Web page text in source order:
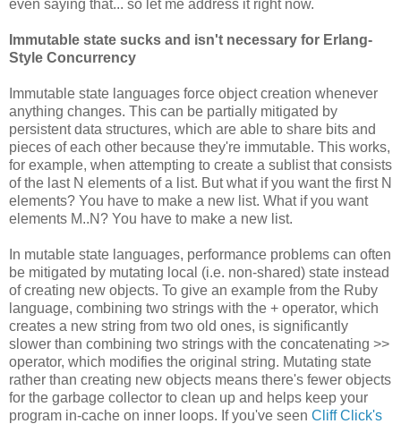
even saying that... so let me address it right now.
Immutable state sucks and isn't necessary for Erlang-
Style Concurrency
Immutable state languages force object creation whenever
anything changes. This can be partially mitigated by
persistent data structures, which are able to share bits and
pieces of each other because they're immutable. This works,
for example, when attempting to create a sublist that consists
of the last N elements of a list. But what if you want the first N
elements? You have to make a new list. What if you want
elements M..N? You have to make a new list.
In mutable state languages, performance problems can often
be mitigated by mutating local (i.e. non-shared) state instead
of creating new objects. To give an example from the Ruby
language, combining two strings with the + operator, which
creates a new string from two old ones, is significantly
slower than combining two strings with the concatenating >>
operator, which modifies the original string. Mutating state
rather than creating new objects means there's fewer objects
for the garbage collector to clean up and helps keep your
program in-cache on inner loops. If you've seen Cliff Click's